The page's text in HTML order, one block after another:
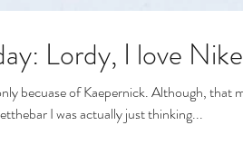
Lordy, I love Nike
Although, that may have totally sealed the deal.
I was actually just thinking...